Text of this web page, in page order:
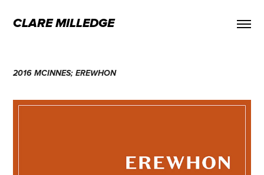
CLARE MILLEDGE
2016 MCINNES; EREWHON